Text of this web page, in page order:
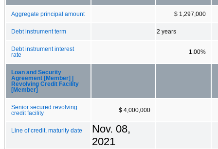
Aggregate principal amount $ 1,297,000
Debt instrument term 2 years
Debt instrument interest
rate
1.00%
Loan and Security
Agreement [Member] |
Revolving Credit Facility
[Member]
Senior secured revolving
credit facility
$ 4,000,000
Line of credit, maturity date
Nov. 08,
2021